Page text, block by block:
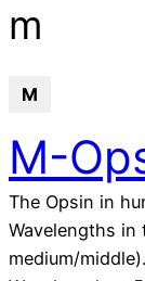
m
M
M-
The Opsin in
Wavelengths in
medium/